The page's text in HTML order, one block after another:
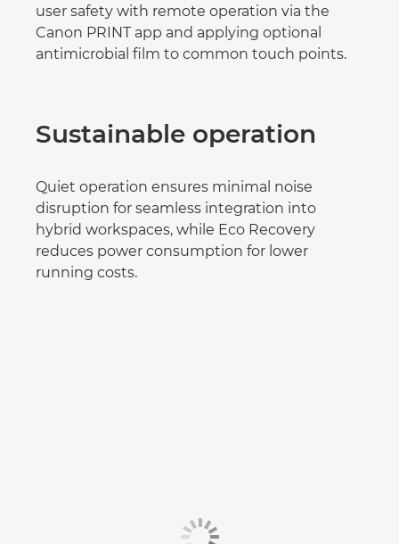
user safety with remote operation via the
Canon PRINT app and applying optional
antimicrobial film to common touch points.
Sustainable operation
Quiet operation ensures minimal noise
disruption for seamless integration into
hybrid workspaces, while Eco Recovery
reduces power consumption for lower
running costs.